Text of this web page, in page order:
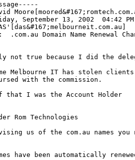
not true because I did the
Melbourne IT has stolen clients
with the commission.
that I was the Account Holder
Rom Technologies
us of the com.au names you
have been automatically